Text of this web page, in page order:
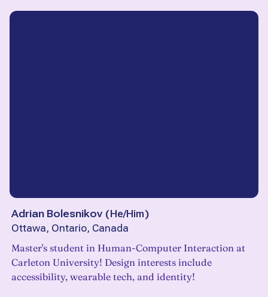
Adrian Bolesnikov (He/Him)
Ottawa, Ontario, Canada
Master's student in Human-Computer Interaction at
Carleton University! Design interests include
accessibility, wearable tech, and identity!